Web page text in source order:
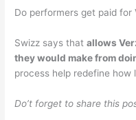
Do performers get paid for
Swizz says thatallows
they would make from
process help redefine
Do’t forget to share this